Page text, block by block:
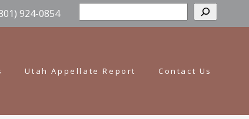
924-0854
Utah Appellate Report Contact Us